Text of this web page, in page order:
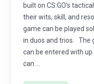
built on CS:GO's
their wits, skill, and
game can be played
in duos and trios. The
can be entered with
can ...